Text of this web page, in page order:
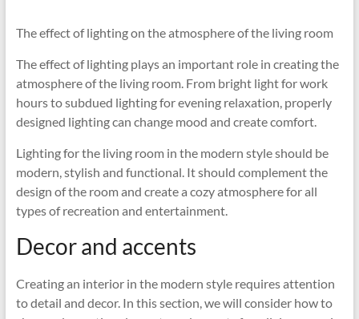
The effect of lighting on the atmosphere of the living room
The effect of lighting plays an important role in creating the
atmosphere of the living room. From bright light for work
hours to subdued lighting for evening relaxation, properly
designed lighting can change mood and create comfort.
Lighting for the living room in the modern style should be
modern, stylish and functional. It should complement the
design of the room and create a cozy atmosphere for all
types of recreation and entertainment.
Decor and accents
Creating an interior in the modern style requires attention
to detail and decor. In this section, we will consider how to